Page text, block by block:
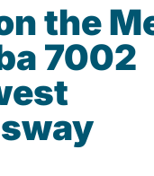
the
7002